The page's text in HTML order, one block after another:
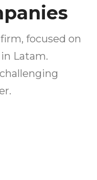
focused on
Latam.